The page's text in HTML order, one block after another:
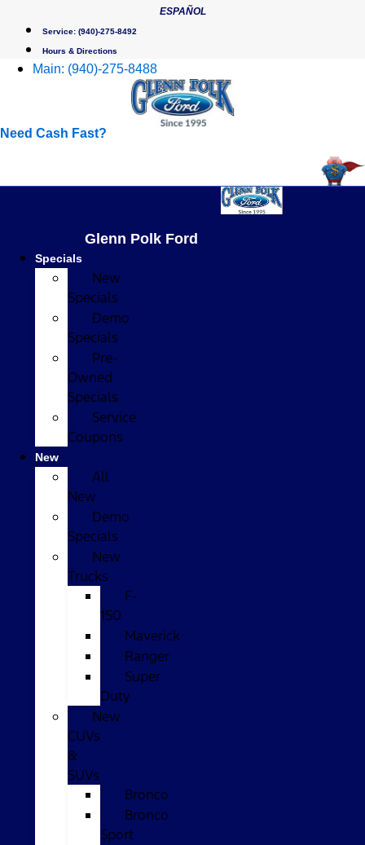
content
ESPAÑOL
Service: (940)-275-8492
Hours & Directions
Main: (940)-275-8488
Need Cash Fast?
Glenn Polk Ford
Specials
New
Specials
Demo
Specials
Pre-
Owned
Specials
Service
Coupons
New
All
New
Demo
Specials
New
Trucks
F-
150
Maverick
Ranger
Super
Duty
New
CUVs
&
SUVs
Bronco
Bronco
Sport